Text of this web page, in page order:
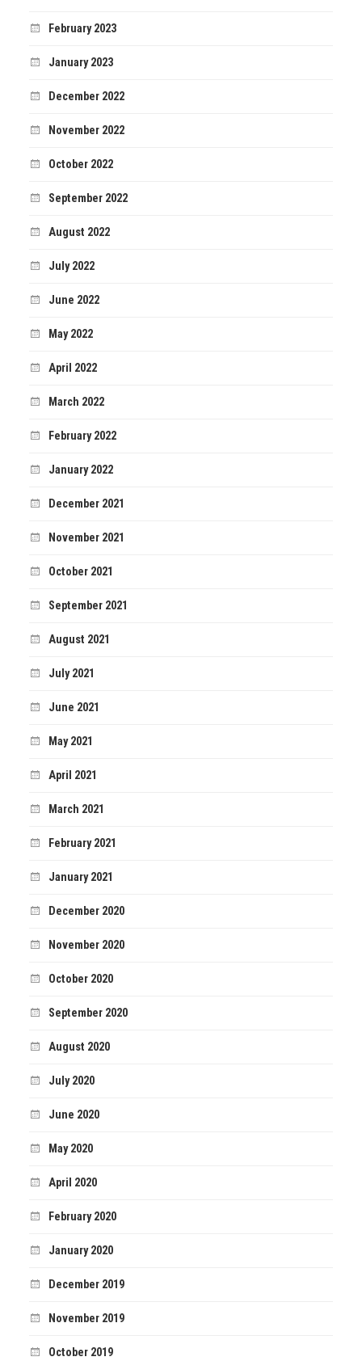
February 2023
January 2023
December 2022
November 2022
October 2022
September 2022
August 2022
July 2022
June 2022
May 2022
April 2022
March 2022
February 2022
January 2022
December 2021
November 2021
October 2021
September 2021
August 2021
July 2021
June 2021
May 2021
April 2021
March 2021
February 2021
January 2021
December 2020
November 2020
October 2020
September 2020
August 2020
July 2020
June 2020
May 2020
April 2020
February 2020
January 2020
December 2019
November 2019
October 2019